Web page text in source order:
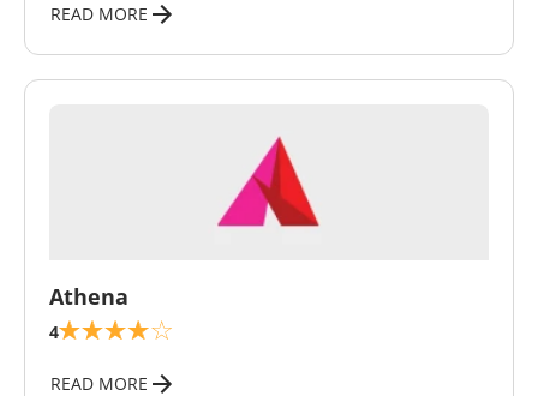
READ MORE
Athena
4
READ MORE